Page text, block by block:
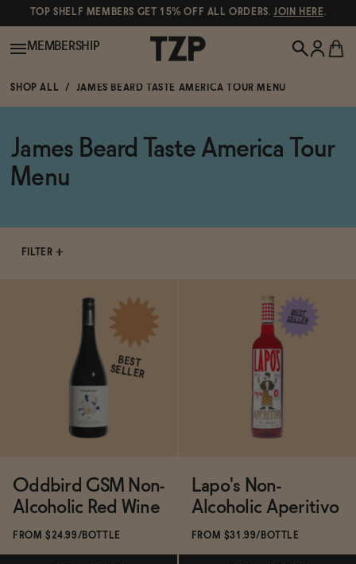
TOP SHELF MEMBERS GET 15% OFF ALL ORDERS.JOIN HERE.
Shop All
Functional
Sale
MEMBERSHIP
POPULAR SEARCHES
Canned Wines
Gin
Negroni Recipe
SHOP ALL JAMES BEARD TASTE AMERICA TOUR MENU
James Beard Taste America Tour
Menu
FILTER
BEST
SELLER
Oddbird GSM Non-
Alcoholic Red Wine
FROM $24.99/BOTTLE
Lapo's Non-
Alcoholic Aperitivo
FROM $31.99/BOTTLE